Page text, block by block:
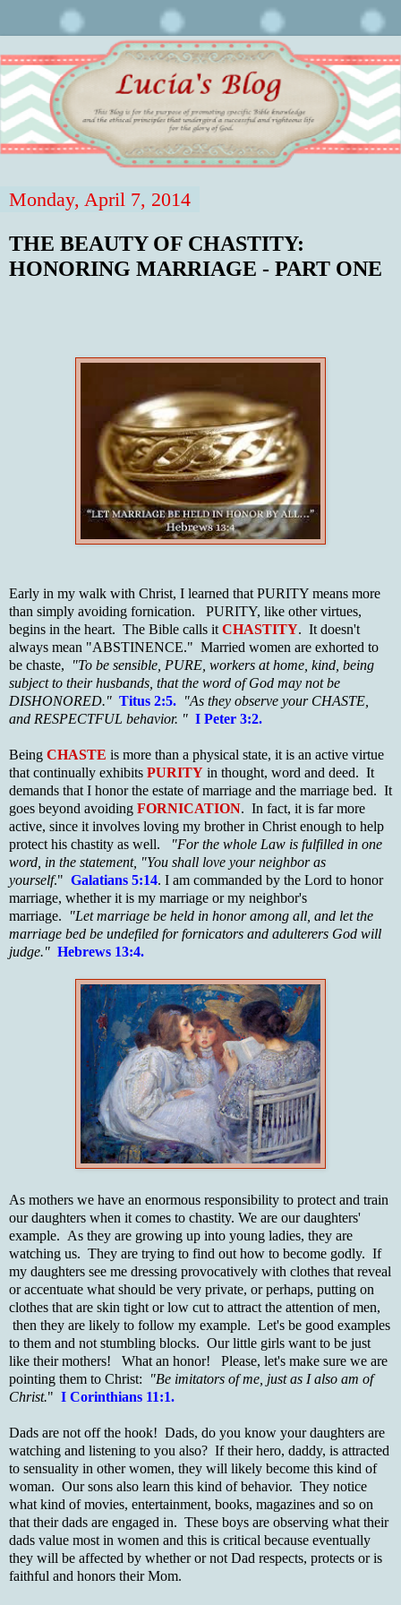
Monday, April 7, 2014
THE BEAUTY OF CHASTITY:
HONORING MARRIAGE - PART ONE
Early in my walk with Christ, I learned that PURITY means more
than simply avoiding fornication. PURITY, like other virtues,
begins in the heart. The Bible calls it CHASTITY. It doesn't
always mean "ABSTINENCE." Married women are exhorted to
be chaste, "To be sensible, PURE, workers at home, kind, being
subject to their husbands, that the word of God may not be
DISHONORED." Titus 2:5. "As they observe your CHASTE,
and RESPECTFUL behavior. " I Peter 3:2.
Being CHASTE is more than a physical state, it is an active virtue
that continually exhibits PURITY in thought, word and deed. It
demands that I honor the estate of marriage and the marriage bed. It
goes beyond avoiding FORNICATION. In fact, it is far more
active, since it involves loving my brother in Christ enough to help
protect his chastity as well.
"For the whole Law is fulfilled in one
word, in the statement, "You shall love your neighbor as
yourself." Galatians 5:14. I am commanded by the Lord to honor
marriage, whether it is my marriage or my neighbor's
marriage.
"Let marriage be held in honor among all, and let the
marriage bed be undefiled for fornicators and adulterers God will
judge." Hebrews 13:4.
As mothers we have an enormous responsibility to protect and train
our daughters when it comes to chastity. We are our daughters'
example. As they are growing up into young ladies, they are
watching us. They are trying to find out how to become godly. If
my daughters see me dressing provocatively with clothes that reveal
or accentuate what should be very private, or perhaps, putting on
clothes that are skin tight or low cut to attract the attention of men,
then they are likely to follow my example. Let's be good examples
to them and not stumbling blocks. Our little girls want to be just
like their mothers! What an honor! Please, let's make sure we are
pointing them to Christ:
"Be imitators of me, just as I also am of
Christ." I Corinthians 11:1.
Dads are not off the hook! Dads, do you know your daughters are
watching and listening to you also? If their hero, daddy, is attracted
to sensuality in other women, they will likely become this kind of
woman. Our sons also learn this kind of behavior. They notice
what kind of movies, entertainment, books, magazines and so on
that their dads are engaged in. These boys are observing what their
dads value most in women and this is critical because eventually
they will be affected by whether or not Dad respects, protects or is
faithful and honors their Mom.